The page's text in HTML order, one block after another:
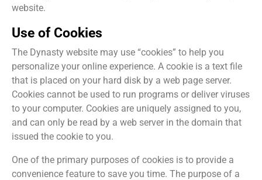
website.
Use of Cookies
The Dynasty website may use “cookies” to help you
personalize your online experience. A cookie is a text file
that is placed on your hard disk by a web page server.
Cookies cannot be used to run programs or deliver viruses
to your computer. Cookies are uniquely assigned to you,
and can only be read by a web server in the domain that
issued the cookie to you.
One of the primary purposes of cookies is to provide a
convenience feature to save you time. The purpose of a